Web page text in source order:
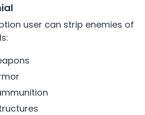
user can strip enemies of